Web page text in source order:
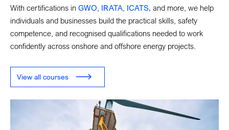
With certifications in GWO IRATA ICATS, and more, we help
individuals and businesses build the practical skills, safety
competence, and recognised qualifications needed to work
confidently across onshore and offshore energy projects.
View all courses